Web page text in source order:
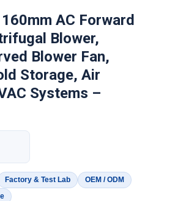
AC Forward
Blower,
Blower Fan,
Storage, Air
Systems –
Factory & Test Lab
OEM / ODM